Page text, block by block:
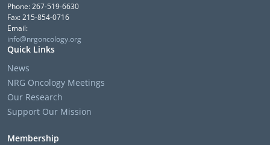
Phone: 267-519-6630
Fax: 215-854-0716
Email:
info@nrgoncology.org
Quick Links
News
NRG Oncology Meetings
Our Research
Support Our Mission
Membership